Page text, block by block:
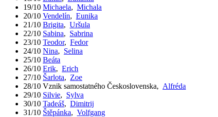
19/10 Michaela, Michala
20/10 Vendelín, Eunika
21/10 Brigita, Uršula
22/10 Sabina, Sabrina
23/10 Teodor, Fedor
24/10 Nina, Selina
25/10 Beáta
26/10 Erik, Erich
27/10 Šarlota, Zoe
28/10 Vznik samostatného Československa, Alfréda
29/10 Silvie, Sylva
30/10 Tadeáš, Dimitrij
31/10 Štěpánka, Volfgang